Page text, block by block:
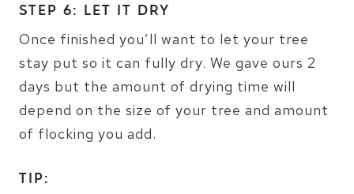
STEP 6: LET IT DRY
Once finished you’ll want to let your tree
stay put so it can fully dry. We gave ours 2
days but the amount of drying time will
depend on the size of your tree and amount
of flocking you add.
TIP: